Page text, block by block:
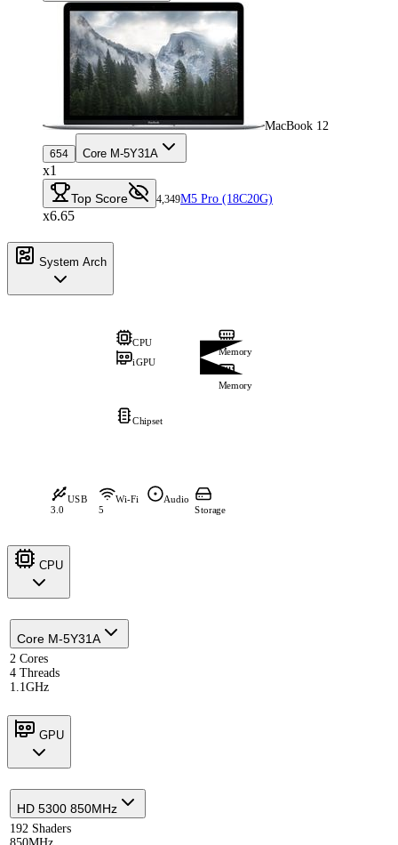
MacBook 12
654 Core M-5Y31A
x1
Top Score 4,349M5 Pro (18C20G)
x6.65
System Arch
CPU
iGPU
Memory
Memory
Chipset
USB
3.0
Wi-Fi
5
Audio
Storage
CPU
Core M-5Y31A
2 Cores
4 Threads
1.1GHz
GPU
HD 5300 850MHz
192 Shaders